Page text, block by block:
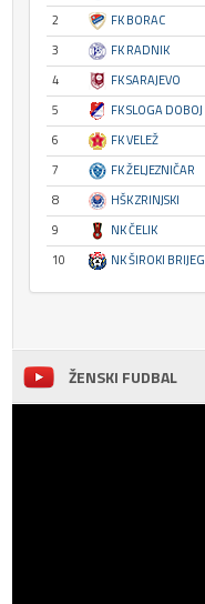
2
FK BORAC
3
FK RADNIK
4
FK SARAJEVO
5
FK SLOGA DOBOJ
6
FK VELEŽ
7
FK ŽELJEZNIČAR
8
HŠK ZRINJSKI
9
NK ČELIK
10
NK ŠIROKI BRIJEG
ŽENSKI FUDBAL